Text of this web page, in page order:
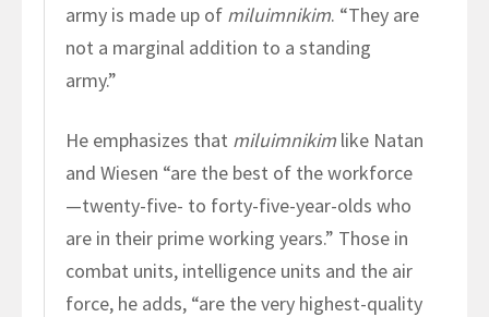
army is made up of miluimnikim. “They are
not a marginal addition to a standing
army.”
He emphasizes that miluimnikim like Natan
and Wiesen “are the best of the workforce
—twenty-five- to forty-five-year-olds who
are in their prime working years.” Those in
combat units, intelligence units and the air
force, he adds, “are the very highest-quality